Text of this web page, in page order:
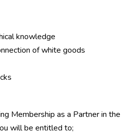
knowledge
of white goods
Membership as a Partner in the
will be entitled to;